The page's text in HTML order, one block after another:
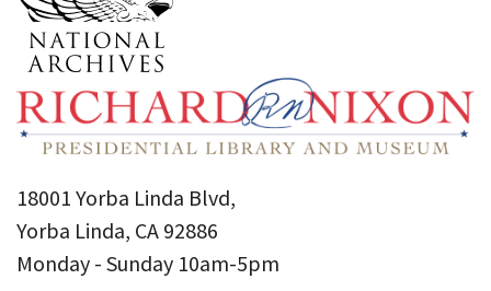
18001 Yorba Linda Blvd,
Yorba Linda, CA 92886
Monday - Sunday 10am-5pm